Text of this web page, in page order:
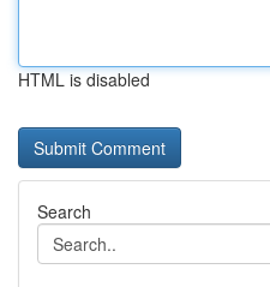
HTML is disabled
Search